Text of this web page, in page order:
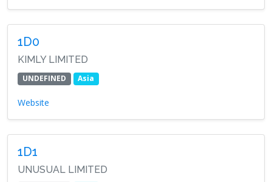
1D0
KIMLY LIMITED
UNDEFINED Asia
Website
1D1
UNUSUAL LIMITED